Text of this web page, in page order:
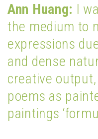
Ann Huang: I
the medium to
expressions
and dense
creative output,
poems as
paintings